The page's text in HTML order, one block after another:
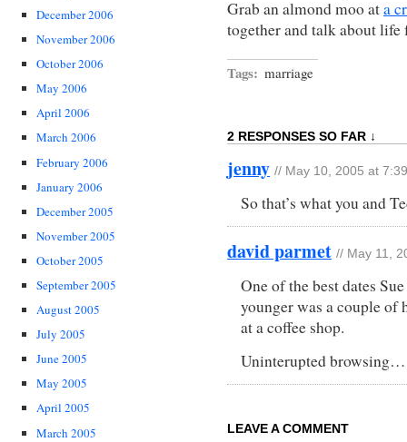
December 2006
November 2006
October 2006
May 2006
April 2006
March 2006
February 2006
January 2006
December 2005
November 2005
October 2005
September 2005
August 2005
July 2005
June 2005
May 2005
April 2005
March 2005
Grab an almond moo ata
together and talk about life
Tags: marriage
2 RESPONSES SO FAR ↓
jenny // May 10, 2005 at
So that’s what you and
david parmet // May 11,
One of the best dates
younger was a couple of
at a coffee shop.
Uninterupted
LEAVE A COMMENT